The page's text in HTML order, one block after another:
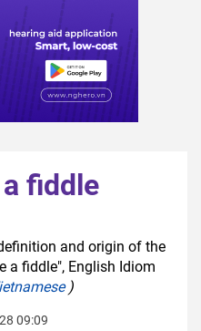
fiddle
and origin of the
a fiddle", English Idiom
)
09:09